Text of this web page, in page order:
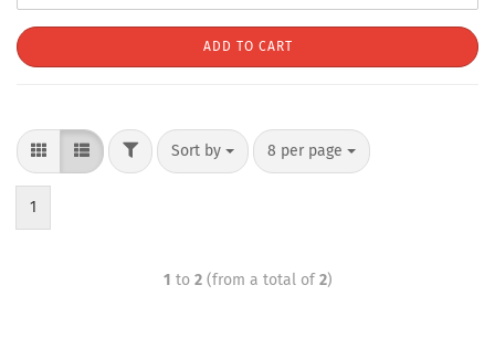
ADD TO CART
Sort by 8 per page
1
1 to 2(from a total of2)